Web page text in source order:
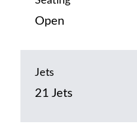
Open
Jets
21 Jets